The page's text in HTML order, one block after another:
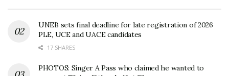
UNEB sets final deadline for late registration of 2026
PLE, UCE and UACE candidates
17 SHARES
PHOTOS: Singer A Pass who claimed he wanted to